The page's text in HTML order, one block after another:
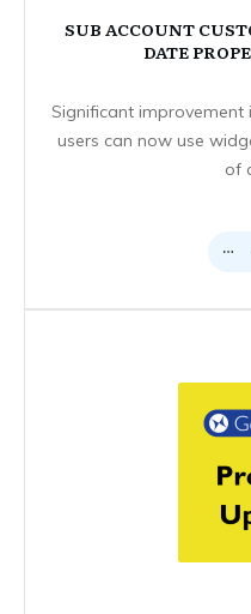
SUB ACCOUNT
DATE
Significant
users can now use
of